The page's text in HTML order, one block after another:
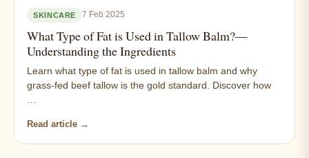
SKINCARE 7 Feb 2025
What Type of Fat is Used in Tallow Balm?—
Understanding the Ingredients
Learn what type of fat is used in tallow balm and why
grass-fed beef tallow is the gold standard. Discover how
Read article →